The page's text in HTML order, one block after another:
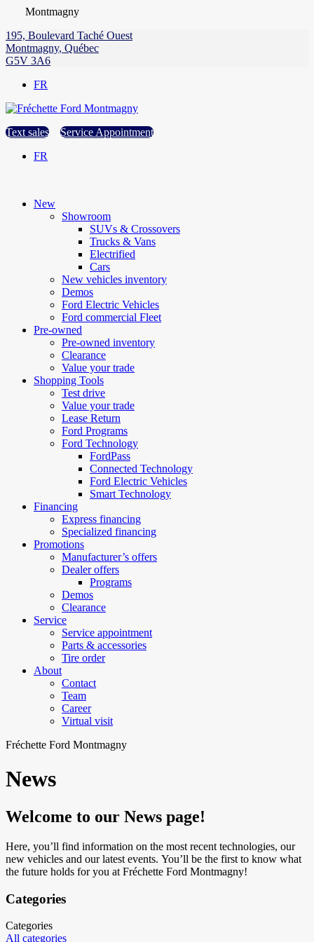
Montmagny
195, Boulevard Taché Ouest
Montmagny, Québec
G5V 3A6
FR
Text sales
Service Appointment
FR
New
Showroom
SUVs & Crossovers
Trucks & Vans
Electrified
Cars
New vehicles inventory
Demos
Ford Electric Vehicles
Ford commercial Fleet
Pre-owned
Pre-owned inventory
Clearance
Value your trade
Shopping Tools
Test drive
Value your trade
Lease Return
Ford Programs
Ford Technology
FordPass
Connected Technology
Ford Electric Vehicles
Smart Technology
Financing
Express financing
Specialized financing
Promotions
Manufacturer’s offers
Dealer offers
Programs
Demos
Clearance
Service
Service appointment
Parts & accessories
Tire order
About
Contact
Team
Career
Virtual visit
Fréchette Ford Montmagny
News
Welcome to our News page!
Here, you’ll find information on the most recent technologies, our
new vehicles and our latest events. You’ll be the first to know what
the future holds for you at Fréchette Ford Montmagny!
Categories
Categories
All categories